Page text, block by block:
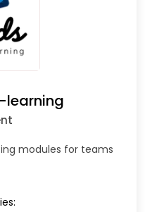
learning
modules for teams